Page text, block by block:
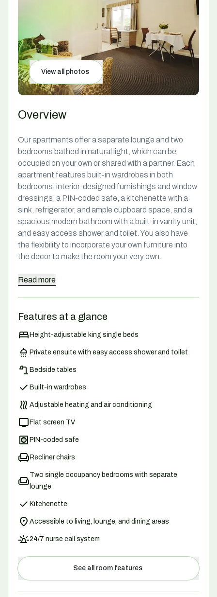
View all photos
Overview
Our apartments offer a separate lounge and two
bedrooms bathed in natural light, which can be
occupied on your own or shared with a partner. Each
apartment features built-in wardrobes in both
bedrooms, interior-designed furnishings and window
dressings, a PIN-coded safe, a kitchenette with a
sink, refrigerator, and ample cupboard space, and a
spacious modern bathroom with a built-in vanity unit,
and easy access shower and toilet. You also have
the flexibility to incorporate your own furniture into
the decor to make the room your very own.
Read more
Features at a glance
Height-adjustable king single beds
Private ensuite with easy access shower and toilet
Bedside tables
Built-in wardrobes
Adjustable heating and air conditioning
Flat screen TV
PIN-coded safe
Recliner chairs
Two single occupancy bedrooms with separate
lounge
Kitchenette
Accessible to living, lounge, and dining areas
24/7 nurse call system
See all room features